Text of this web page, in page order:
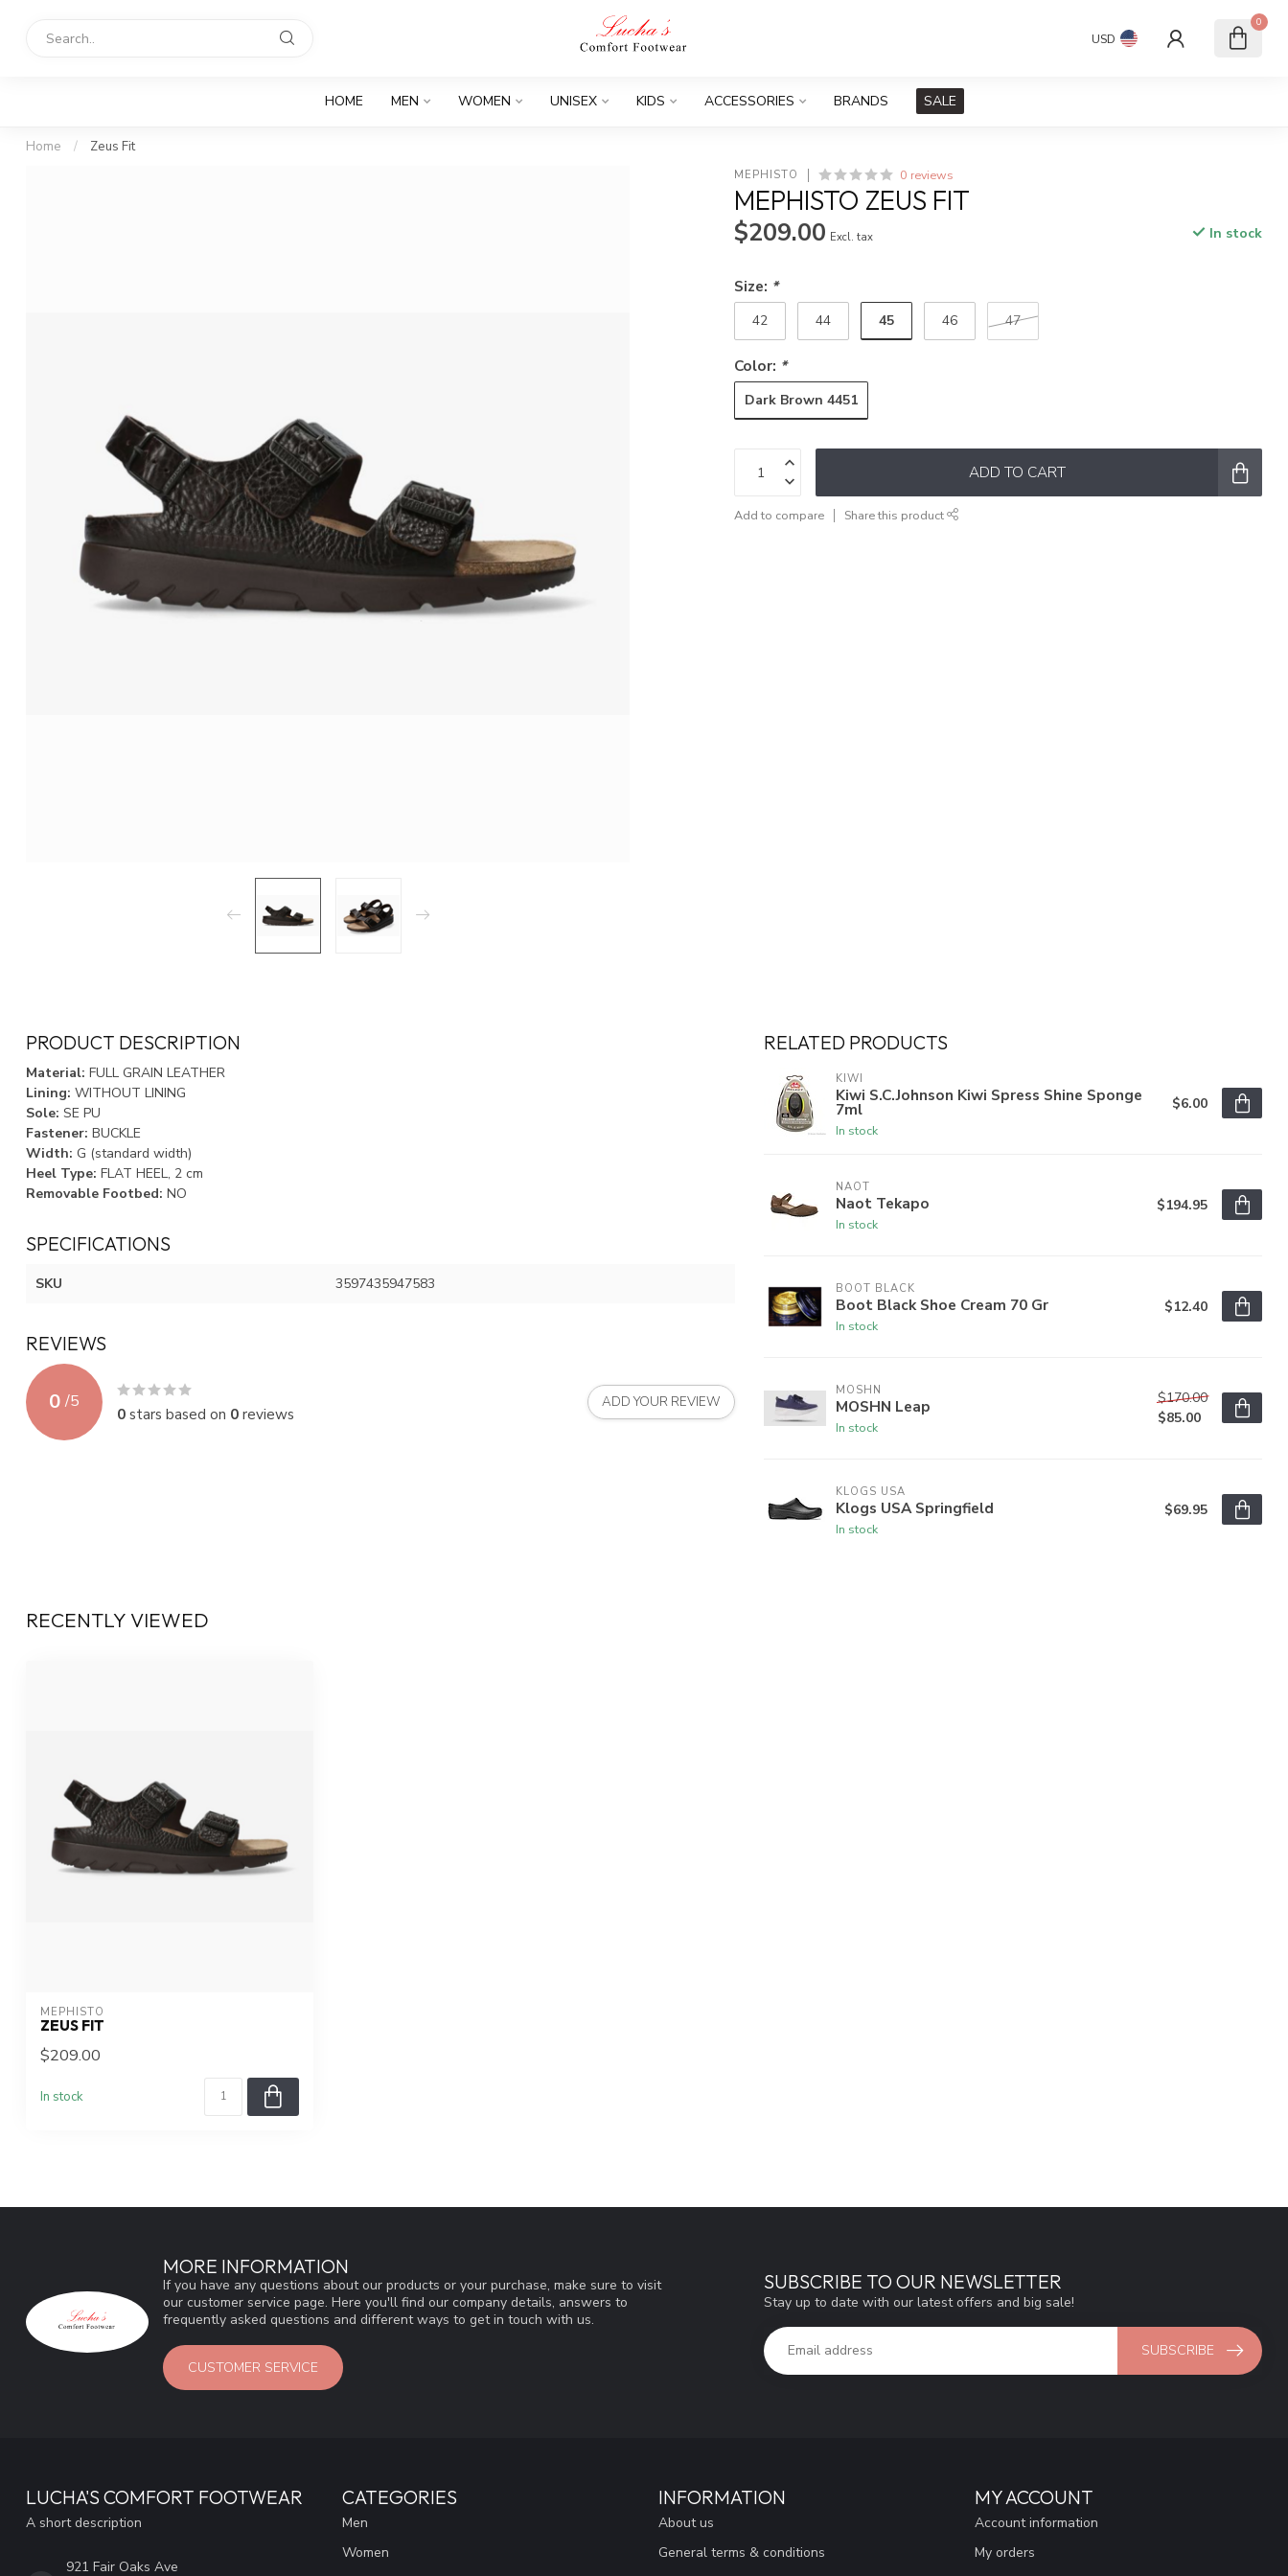
USD
0
HOME MEN WOMEN UNISEX KIDS ACCESSORIES BRANDS SALE
Home / Zeus Fit
MEPHISTO 0 reviews
MEPHISTO ZEUS FIT
$209.00 Excl. tax In stock
Size: *
42 44 45 46 47
Color: *
Dark Brown 4451
ADD TO CART
Add to compare Share this product
PRODUCT DESCRIPTION
Material: FULL GRAIN LEATHER
Lining: WITHOUT LINING
Sole: SE PU
Fastener: BUCKLE
Width: G (standard width)
Heel Type: FLAT HEEL, 2 cm
Removable Footbed: NO
SPECIFICATIONS
SKU 3597435947583
REVIEWS
0 /5
0stars based on 0reviews
ADD YOUR REVIEW
RELATED PRODUCTS
KIWI
Kiwi S.C.Johnson Kiwi Spress Shine Sponge
7ml
In stock
$6.00
NAOT
Naot Tekapo
In stock
$194.95
BOOT BLACK
Boot Black Shoe Cream 70 Gr
In stock
$12.40
MOSHN
MOSHN Leap
In stock
$170.00
$85.00
KLOGS USA
Klogs USA Springfield
In stock
$69.95
RECENTLY VIEWED
MEPHISTO
ZEUS FIT
$209.00
In stock
MORE INFORMATION
If you have any questions about our products or your purchase, make sure to visit
our customer service page. Here you'll find our company details, answers to
frequently asked questions and different ways to get in touch with us.
CUSTOMER SERVICE
SUBSCRIBE TO OUR NEWSLETTER
Stay up to date with our latest offers and big sale!
SUBSCRIBE
LUCHA'S COMFORT FOOTWEAR
A short description
921 Fair Oaks Ave
CATEGORIES
Men
Women
INFORMATION
About us
General terms & conditions
MY ACCOUNT
Account information
My orders